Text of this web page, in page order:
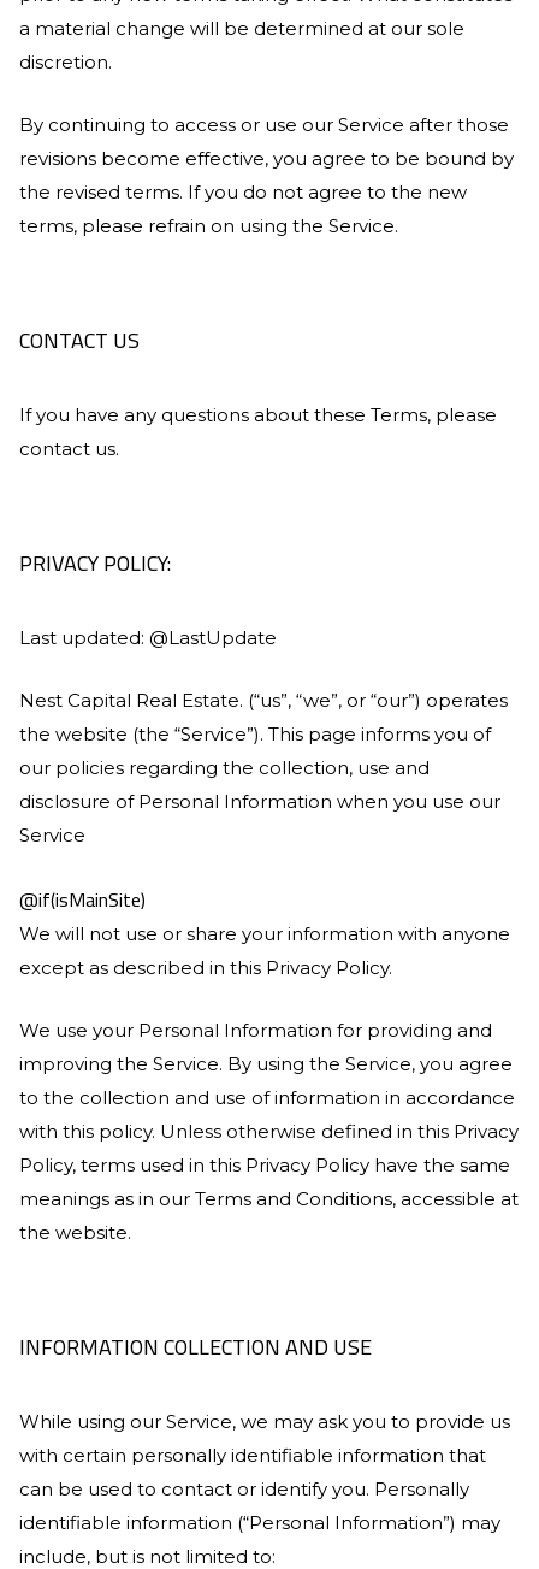
a material change will be determined at our sole
discretion.
By continuing to access or use our Service after those
revisions become effective, you agree to be bound by
the revised terms. If you do not agree to the new
terms, please refrain on using the Service.
CONTACT US
If you have any questions about these Terms, please
contact us.
PRIVACY POLICY:
Last updated: @LastUpdate
Nest Capital Real Estate. (“us”, “we”, or “our”) operates
the website (the “Service”). This page informs you of
our policies regarding the collection, use and
disclosure of Personal Information when you use our
Service
@if(isMainSite)
We will not use or share your information with anyone
except as described in this Privacy Policy.
We use your Personal Information for providing and
improving the Service. By using the Service, you agree
to the collection and use of information in accordance
with this policy. Unless otherwise defined in this Privacy
Policy, terms used in this Privacy Policy have the same
meanings as in our Terms and Conditions, accessible at
the website.
INFORMATION COLLECTION AND USE
While using our Service, we may ask you to provide us
with certain personally identifiable information that
can be used to contact or identify you. Personally
identifiable information (“Personal Information”) may
include, but is not limited to: